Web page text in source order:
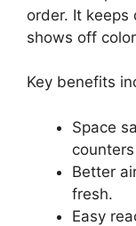
order. It keeps
shows off
Key benefits
Space
Better
fresh.
Easy